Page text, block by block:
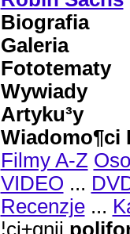
Biografia
Galeria
Fototematy
Wywiady
Artyku³y
Wiadomo¶ci
Filmy A-Z
VIDEO ...
Recenzje...
¦ci±gnij